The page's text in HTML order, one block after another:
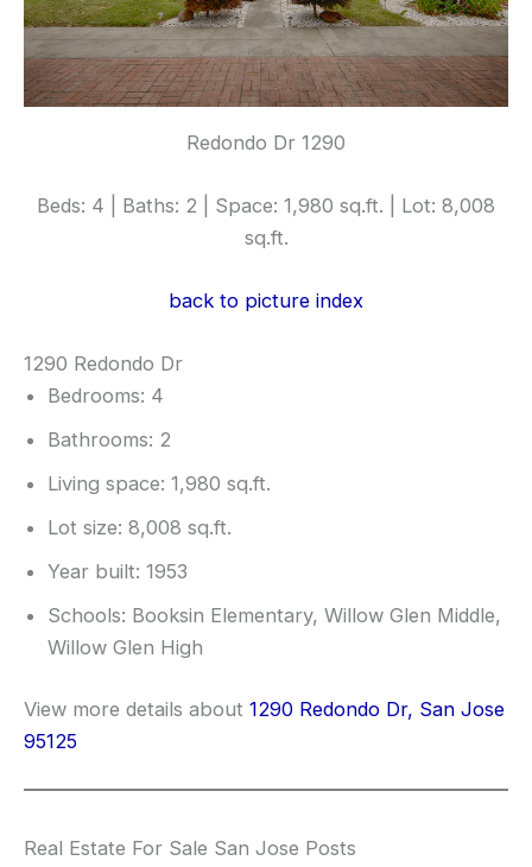
Redondo Dr 1290
Beds: 4 | Baths: 2 | Space: 1,980 sq.ft. | Lot: 8,008
sq.ft.
back to picture index
1290 Redondo Dr
Bedrooms: 4
Bathrooms: 2
Living space: 1,980 sq.ft.
Lot size: 8,008 sq.ft.
Year built: 1953
Schools: Booksin Elementary, Willow Glen Middle,
Willow Glen High
View more details about 1290 Redondo Dr, San Jose
95125
Real Estate For Sale San Jose Posts